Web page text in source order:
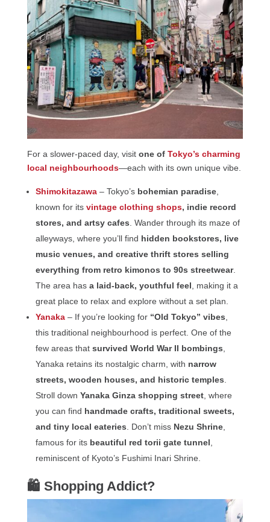
For a slower-paced day, visit one of Tokyo’s charming
local neighbourhoods—each with its own unique vibe.
Shimokitazawa– Tokyo’s bohemian paradise,
known for its vintage clothing shops, indie record
stores, and artsy cafes . Wander through its maze of
alleyways, where you’ll find hidden bookstores, live
music venues, and creative thrift stores selling
everything from retro kimonos to 90s streetwear.
The area has a laid-back, youthful feel , making it a
great place to relax and explore without a set plan.
Yanaka– If you’re looking for “Old Tokyo” vibes
this traditional neighbourhood is perfect. One of the
few areas that survived World War II bombings
Yanaka retains its nostalgic charm, with narrow
streets, wooden houses, and historic temples
Stroll down Yanaka Ginza shopping street, where
you can find handmade crafts, traditional sweets,
and tiny local eateries . Don’t miss Nezu Shrine,
famous for its beautiful red torii gate tunnel
reminiscent of Kyoto’s Fushimi Inari Shrine.
🛍 Shopping Addict?